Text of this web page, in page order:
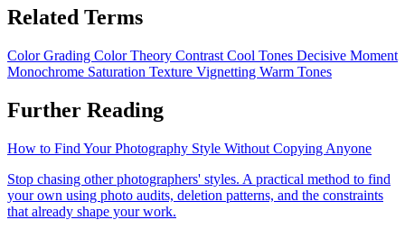
Related Terms
Color Grading Color Theory Contrast Cool Tones Decisive Moment
Monochrome Saturation Texture Vignetting Warm Tones
Further Reading
How to Find Your Photography Style Without Copying Anyone
Stop chasing other photographers' styles. A practical method to find
your own using photo audits, deletion patterns, and the constraints
that already shape your work.